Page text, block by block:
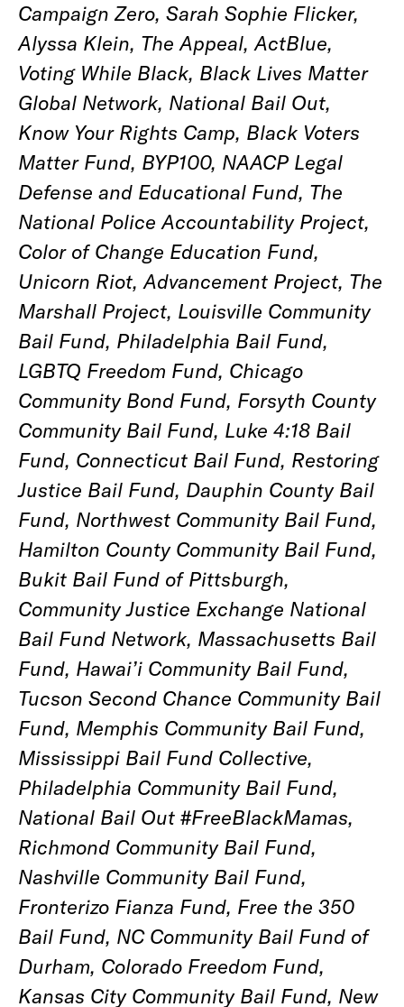
Campaign Zero, Sarah Sophie Flicker,
Alyssa Klein, The Appeal, ActBlue,
Voting While Black, Black Lives Matter
Global Network, National Bail Out,
Know Your Rights Camp, Black Voters
Matter Fund, BYP100, NAACP Legal
Defense and Educational Fund, The
National Police Accountability Project,
Color of Change Education Fund,
Unicorn Riot, Advancement Project, The
Marshall Project, Louisville Community
Bail Fund, Philadelphia Bail Fund,
LGBTQ Freedom Fund, Chicago
Community Bond Fund, Forsyth County
Community Bail Fund, Luke 4:18 Bail
Fund, Connecticut Bail Fund, Restoring
Justice Bail Fund, Dauphin County Bail
Fund, Northwest Community Bail Fund,
Hamilton County Community Bail Fund,
Bukit Bail Fund of Pittsburgh,
Community Justice Exchange National
Bail Fund Network, Massachusetts Bail
Fund, Hawai’i Community Bail Fund,
Tucson Second Chance Community Bail
Fund, Memphis Community Bail Fund,
Mississippi Bail Fund Collective,
Philadelphia Community Bail Fund,
National Bail Out #FreeBlackMamas,
Richmond Community Bail Fund,
Nashville Community Bail Fund,
Fronterizo Fianza Fund, Free the 350
Bail Fund, NC Community Bail Fund of
Durham, Colorado Freedom Fund,
Kansas City Community Bail Fund, New